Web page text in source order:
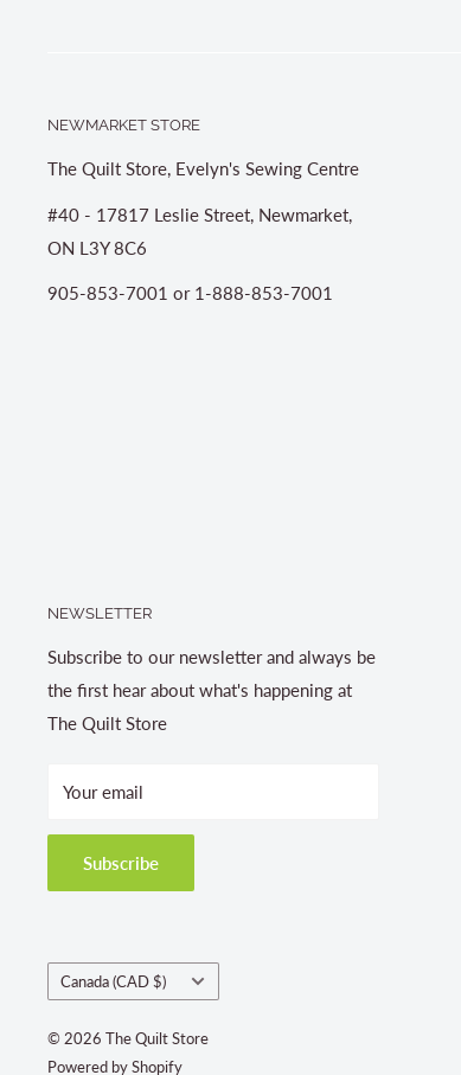
NEWMARKET STORE
The Quilt Store, Evelyn's Sewing Centre
#40 - 17817 Leslie Street, Newmarket,
ON L3Y 8C6
905-853-7001 or 1-888-853-7001
NEWSLETTER
Subscribe to our newsletter and always be
the first hear about what's happening at
The Quilt Store
Your email
Subscribe
Country/region
Canada (CAD $)
© 2026 The Quilt Store
Powered by Shopify